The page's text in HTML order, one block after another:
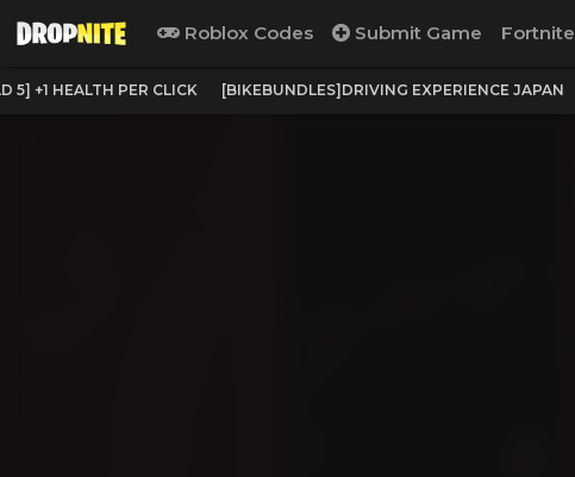
Roblox Codes Submit Game Fortnite
5] +1 HEALTH PER CLICK [BIKEBUNDLES]DRIVING EXPERIENCE JAPAN